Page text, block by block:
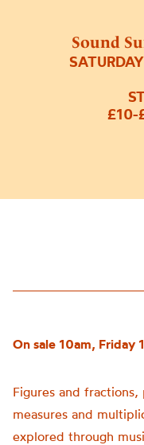
Sound
£10-
On sale 10am, Friday
Figures and
measures and
explored through